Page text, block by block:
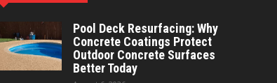
Pool Deck Resurfacing: Why
Concrete Coatings Protect
Outdoor Concrete Surfaces
Better Today